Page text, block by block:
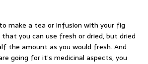
make a tea or infusion with your fig
that you can use fresh or dried, but dried
the amount as you would fresh. And
going for it’s medicinal aspects, you